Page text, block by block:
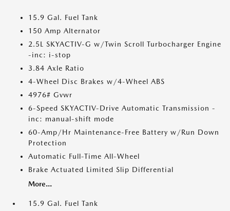
15.9 Gal. Fuel Tank
150 Amp Alternator
2.5L SKYACTIV-G w/Twin Scroll Turbocharger Engine
-inc: i-stop
3.84 Axle Ratio
4-Wheel Disc Brakes w/4-Wheel ABS
4976# Gvwr
6-Speed SKYACTIV-Drive Automatic Transmission -
inc: manual-shift mode
60-Amp/Hr Maintenance-Free Battery w/Run Down
Protection
Automatic Full-Time All-Wheel
Brake Actuated Limited Slip Differential
More...
15.9 Gal. Fuel Tank